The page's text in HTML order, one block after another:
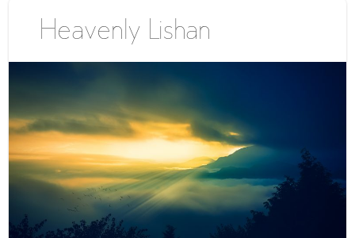
Heavenly Lishan